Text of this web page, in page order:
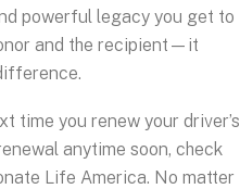
powerful legacy you get to
and the recipient—it
time you renew your driver’s
anytime soon, check
Life America. No matter